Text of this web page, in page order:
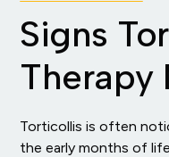
Signs
Therapy
Torticollis is often
the early months of